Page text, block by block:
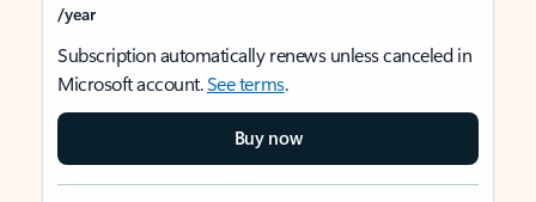
/year
Subscription automatically renews unless canceled in
Microsoft account.See terms.
Buy now